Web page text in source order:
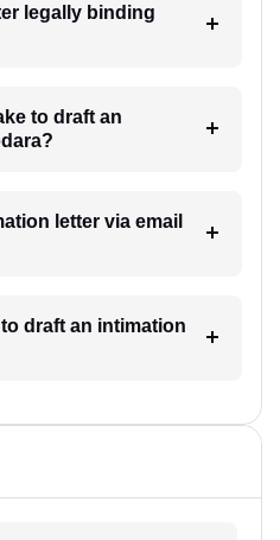
legally binding
to draft an
letter via email
draft an intimation